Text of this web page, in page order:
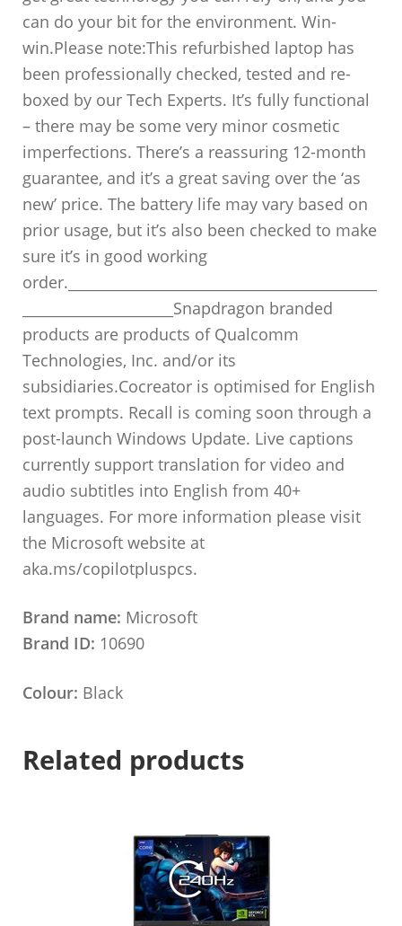
can do your bit for the environment. Win-
win.Please note:This refurbished laptop has
been professionally checked, tested and re-
boxed by our Tech Experts. It’s fully functional
– there may be some very minor cosmetic
imperfections. There’s a reassuring 12-month
guarantee, and it’s a great saving over the ‘as
new’ price. The battery life may vary based on
prior usage, but it’s also been checked to make
sure it’s in good working
order.___________________________________________
_____________________Snapdragon branded
products are products of Qualcomm
Technologies, Inc. and/or its
subsidiaries.Cocreator is optimised for English
text prompts. Recall is coming soon through a
post-launch Windows Update. Live captions
currently support translation for video and
audio subtitles into English from 40+
languages. For more information please visit
the Microsoft website at
aka.ms/copilotpluspcs.
Brand name: Microsoft
Brand ID: 10690
Colour: Black
Related products